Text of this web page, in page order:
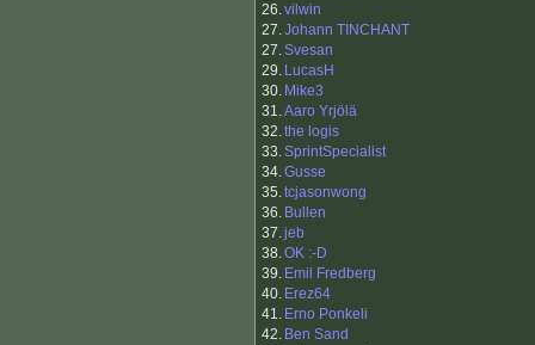
26.vilwin
27.Johann TINCHANT
27.Svesan
29. LucasH
30. Mike3
31.Aaro Yrjölä
32.the logis
33.SprintSpecialist
34.Gusse
35.tcjasonwong
36. Bullen
37.jeb
38.OK :-D
39. Emil Fredberg
40. Erez64
41. Erno Ponkeli
42. Ben Sand